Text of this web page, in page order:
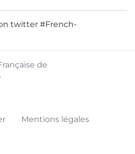
twitter #French-
de
Mentions légales